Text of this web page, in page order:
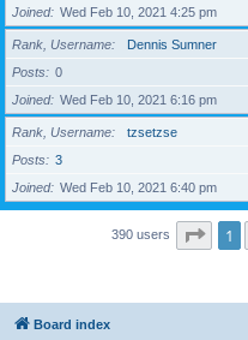
Joined
Wed Feb 10, 2021 4:25 pm
Rank, Username
Dennis Sumner
Posts
0
Joined
Wed Feb 10, 2021 6:16 pm
Rank, Username
tzsetzse
Posts
3
Joined
Wed Feb 10, 2021 6:40 pm
390 users Page
1
Board index